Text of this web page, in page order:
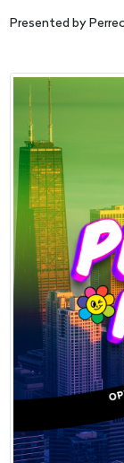
Presented by